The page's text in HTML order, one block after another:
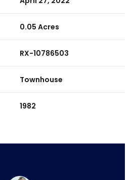
0.05 Acres
RX-10786503
Townhouse
1982